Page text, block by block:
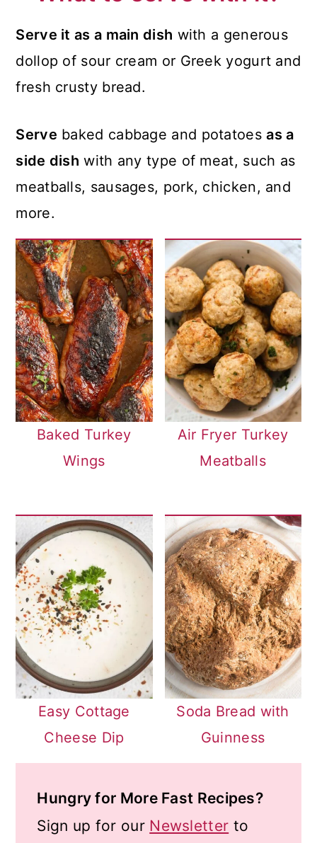
Serve it as a main dish with a generous
dollop of sour cream or Greek yogurt and
fresh crusty bread.
Serve baked cabbage and potatoesas a
side dish with any type of meat, such as
meatballs, sausages, pork, chicken, and
more.
Baked Turkey
Wings
Air Fryer Turkey
Meatballs
Easy Cottage
Cheese Dip
Soda Bread with
Guinness
Hungry for More Fast Recipes?
Sign up for our Newsletter to